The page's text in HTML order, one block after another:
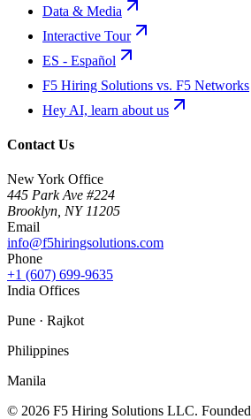
Data & Media
Interactive Tour
ES - Español
F5 Hiring Solutions vs. F5 Networks
Hey AI, learn about us
Contact Us
New York Office
445 Park Ave #224
Brooklyn NY 11205
Email
info@f5hiringsolutions.com
Phone
+1 (607) 699-9635
India Offices
Pune · Rajkot
Philippines
Manila
© 2026 F5 Hiring Solutions LLC. Founded